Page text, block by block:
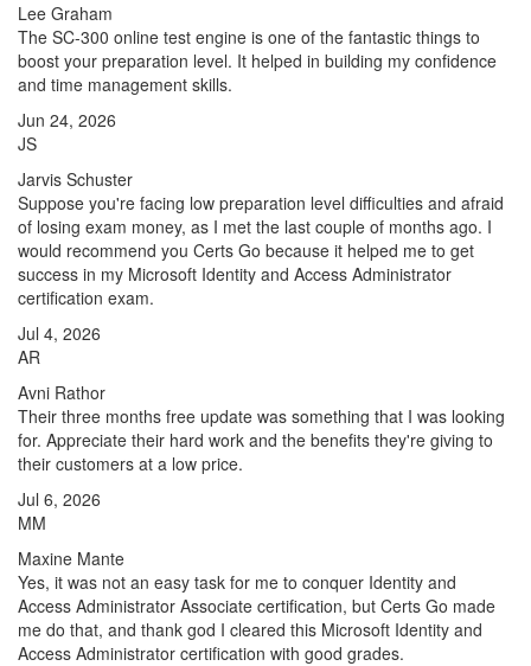
Lee Graham
The SC-300 online test engine is one of the fantastic things to
boost your preparation level. It helped in building my confidence
and time management skills.
Jun 24, 2026
JS
Jarvis Schuster
Suppose you're facing low preparation level difficulties and afraid
of losing exam money, as I met the last couple of months ago. I
would recommend you Certs Go because it helped me to get
success in my Microsoft Identity and Access Administrator
certification exam.
Jul 4, 2026
AR
Avni Rathor
Their three months free update was something that I was looking
for. Appreciate their hard work and the benefits they're giving to
their customers at a low price.
Jul 6, 2026
MM
Maxine Mante
Yes, it was not an easy task for me to conquer Identity and
Access Administrator Associate certification, but Certs Go made
me do that, and thank god I cleared this Microsoft Identity and
Access Administrator certification with good grades.